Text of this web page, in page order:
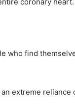
who find
extreme